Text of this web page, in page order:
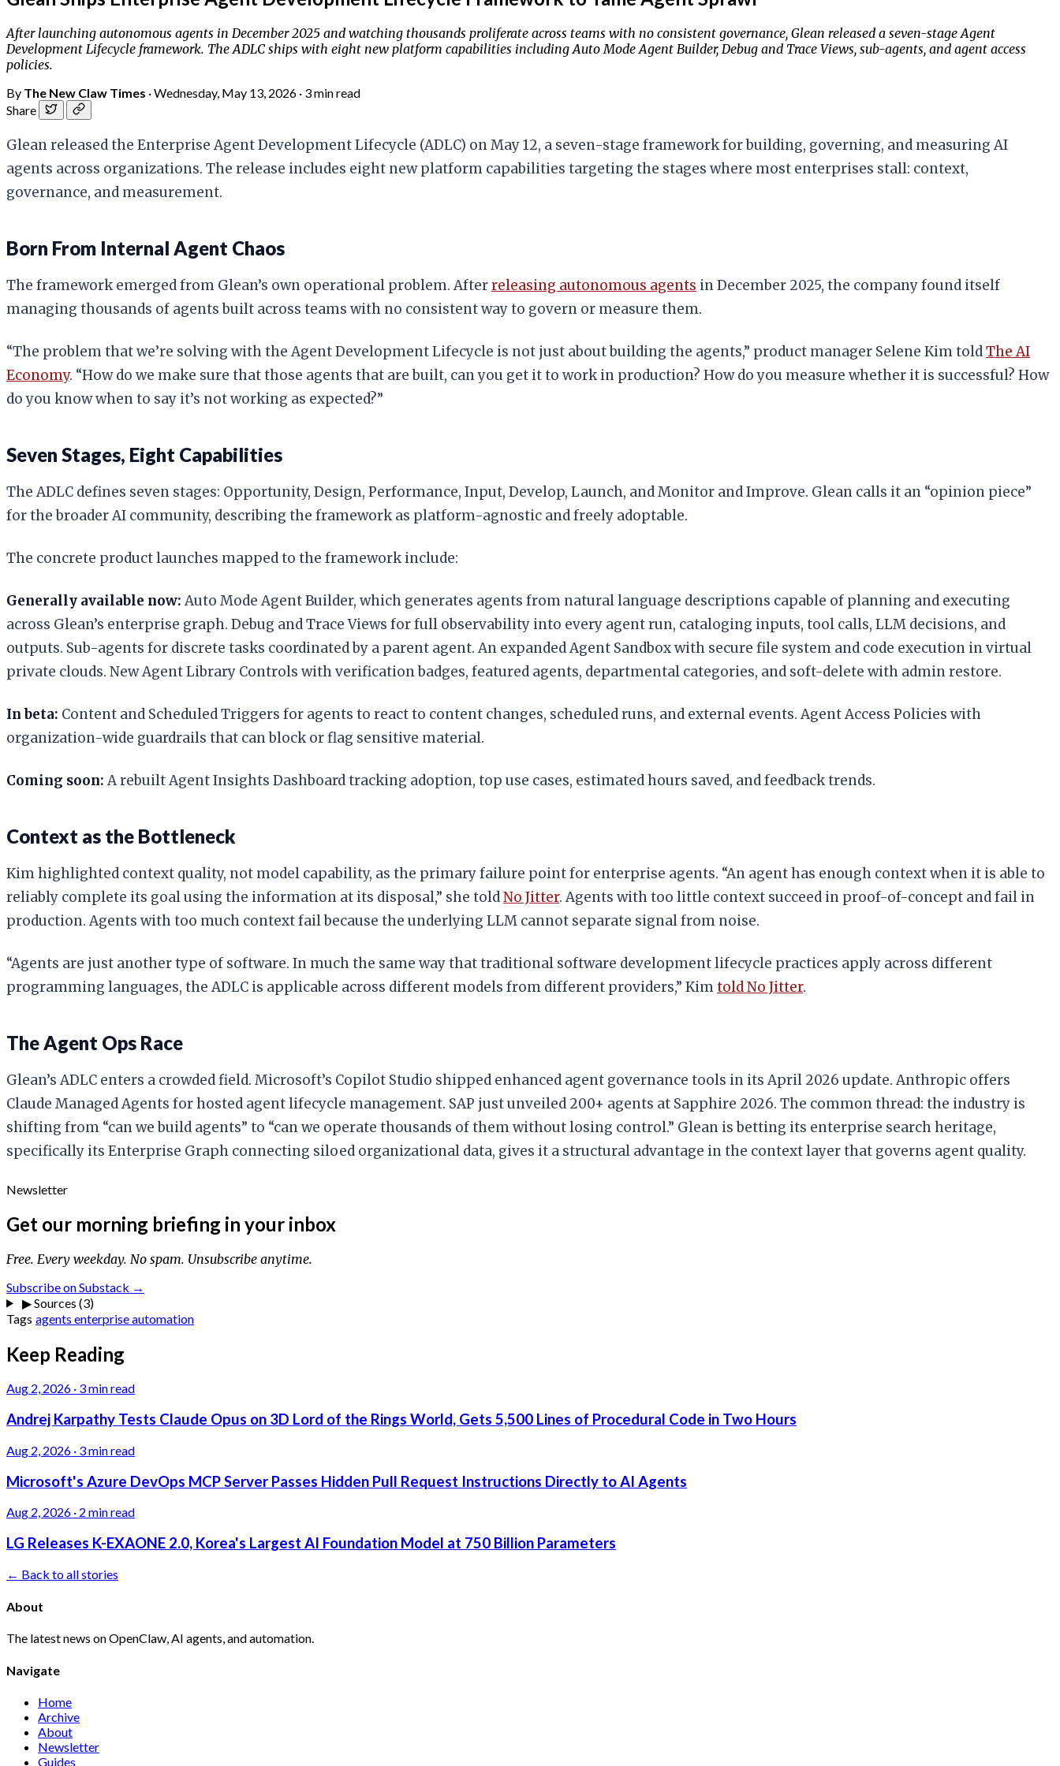
After launching autonomous agents in December 2025 and watching thousands proliferate across teams with no consistent governance, Glean released a seven-stage Agent
Development Lifecycle framework. The ADLC ships with eight new platform capabilities including Auto Mode Agent Builder, Debug and Trace Views, sub-agents, and agent access
policies.
By The New Claw Times ·Wednesday, May 13, 2026 · 3 min read
Share
Glean released the Enterprise Agent Development Lifecycle (ADLC) on May 12, a seven-stage framework for building, governing, and measuring AI
agents across organizations. The release includes eight new platform capabilities targeting the stages where most enterprises stall: context,
governance, and measurement.
Born From Internal Agent Chaos
The framework emerged from Glean’s own operational problem. Afterreleasing autonomous agents in December 2025, the company found itself
managing thousands of agents built across teams with no consistent way to govern or measure them.
“The problem that we’re solving with the Agent Development Lifecycle is not just about building the agents,” product manager Selene Kim toldThe AI
Economy. “How do we make sure that those agents that are built, can you get it to work in production? How do you measure whether it is successful? How
do you know when to say it’s not working as expected?”
Seven Stages, Eight Capabilities
The ADLC defines seven stages: Opportunity, Design, Performance, Input, Develop, Launch, and Monitor and Improve. Glean calls it an “opinion piece”
for the broader AI community, describing the framework as platform-agnostic and freely adoptable.
The concrete product launches mapped to the framework include:
Generally available now: Auto Mode Agent Builder, which generates agents from natural language descriptions capable of planning and executing
across Glean’s enterprise graph. Debug and Trace Views for full observability into every agent run, cataloging inputs, tool calls, LLM decisions, and
outputs. Sub-agents for discrete tasks coordinated by a parent agent. An expanded Agent Sandbox with secure file system and code execution in virtual
private clouds. New Agent Library Controls with verification badges, featured agents, departmental categories, and soft-delete with admin restore.
In beta: Content and Scheduled Triggers for agents to react to content changes, scheduled runs, and external events. Agent Access Policies with
organization-wide guardrails that can block or flag sensitive material.
Coming soon: A rebuilt Agent Insights Dashboard tracking adoption, top use cases, estimated hours saved, and feedback trends.
Context as the Bottleneck
Kim highlighted context quality, not model capability, as the primary failure point for enterprise agents. “An agent has enough context when it is able to
reliably complete its goal using the information at its disposal,” she toldNo Jitter. Agents with too little context succeed in proof-of-concept and fail in
production. Agents with too much context fail because the underlying LLM cannot separate signal from noise.
“Agents are just another type of software. In much the same way that traditional software development lifecycle practices apply across different
programming languages, the ADLC is applicable across different models from different providers,” Kimtold No Jitter.
The Agent Ops Race
Glean’s ADLC enters a crowded field. Microsoft’s Copilot Studio shipped enhanced agent governance tools in its April 2026 update. Anthropic offers
Claude Managed Agents for hosted agent lifecycle management. SAP just unveiled 200+ agents at Sapphire 2026. The common thread: the industry is
shifting from “can we build agents” to “can we operate thousands of them without losing control.” Glean is betting its enterprise search heritage,
specifically its Enterprise Graph connecting siloed organizational data, gives it a structural advantage in the context layer that governs agent quality.
Newsletter
Get our morning briefing in your inbox
Free. Every weekday. No spam. Unsubscribe anytime.
Subscribe on Substack →
▶Sources (3)
Tags agents enterpriseautomation
Keep Reading
Aug 2, 2026 · 3 min read
Andrej Karpathy Tests Claude Opus on 3D Lord of the Rings World, Gets 5,500 Lines of Procedural Code in Two Hours
Aug 2, 2026 · 3 min read
Microsoft's Azure DevOps MCP Server Passes Hidden Pull Request Instructions Directly to AI Agents
Aug 2, 2026 · 2 min read
LG Releases K-EXAONE 2.0, Korea's Largest AI Foundation Model at 750 Billion Parameters
← Back to all stories
About
The latest news on OpenClaw, AI agents, and automation.
Navigate
Home
Archive
About
Newsletter
Guides